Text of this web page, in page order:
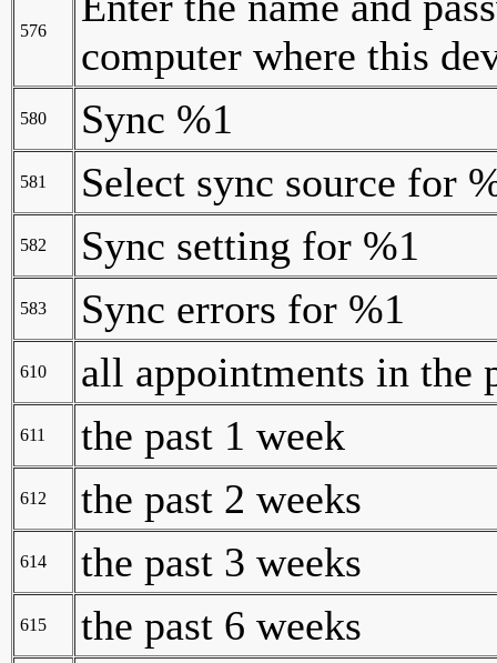
576
computer where this
580 Sync %1
581 Select sync source for
582 Sync setting for %1
583 Sync errors for %1
610 all appointments in the
611 the past 1 week
612 the past 2 weeks
614 the past 3 weeks
615 the past 6 weeks